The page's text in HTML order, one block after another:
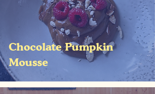
Chocolate Pumpkin
Mousse